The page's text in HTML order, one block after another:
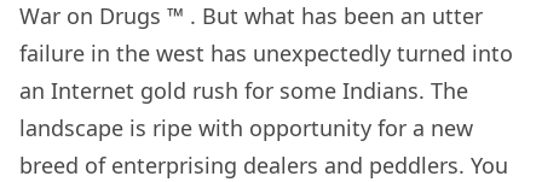
War on Drugs ™ . But what has been an utter
failure in the west has unexpectedly turned into
an Internet gold rush for some Indians. The
landscape is ripe with opportunity for a new
breed of enterprising dealers and peddlers. You